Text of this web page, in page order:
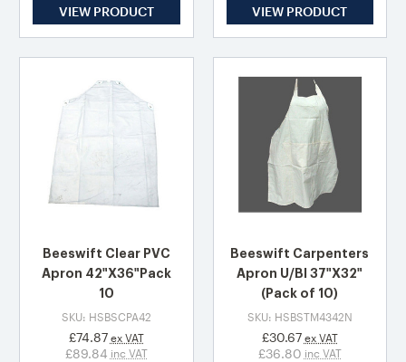
VIEW PRODUCT VIEW PRODUCT
Beeswift Clear PVC
Apron 42"X36"Pack
10
SKU: HSBSCPA42
£74.87 ex VAT
£89.84 inc VAT
Beeswift Carpenters
Apron U/Bl 37"X32"
(Pack of 10)
SKU: HSBSTM4342N
£30.67 ex VAT
£36.80 inc VAT